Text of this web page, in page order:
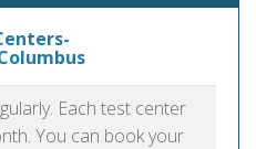
Each test center
You can book your